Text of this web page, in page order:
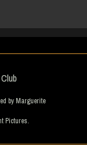
by Marguerite
Pictures.